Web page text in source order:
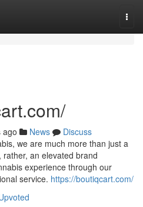
ago News
Discuss
we are much more than just a
an elevated brand
experience through our
service. https://boutiqcart.com/